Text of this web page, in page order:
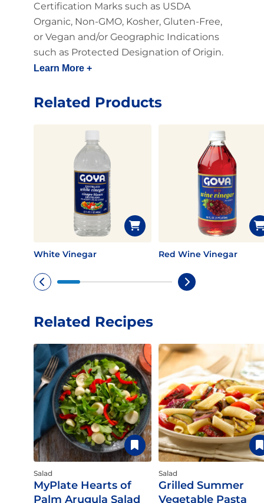
Certification Marks such as USDA
Organic, Non-GMO, Kosher, Gluten-Free,
or Vegan and/or Geographic Indications
such as Protected Designation of Origin.
Learn More +
Related Products
White Vinegar Red Wine Vinegar
Related Recipes
Salad
MyPlate Hearts of
Palm Arugula Salad
Salad
Grilled Summer
Vegetable Pasta